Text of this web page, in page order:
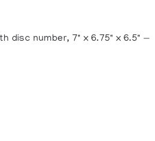
disc number, 7" x 6.75" x 6.5" —